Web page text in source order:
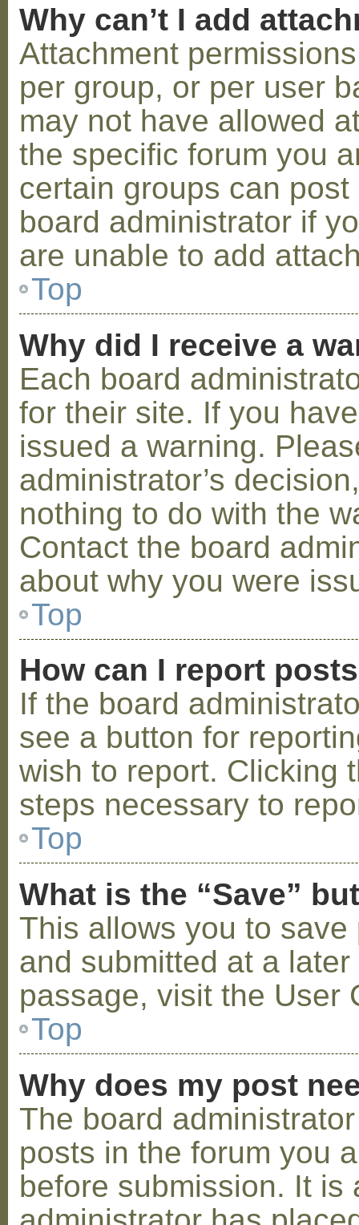
Why can’t I add
Attachment
per group, or per user
may not have allowed
the specific forum you
certain groups can
board administrator if
are unable to add
Top
Why did I receive a
Each board
for their site. If you
issued a warning.
administrator’s
nothing to do with the
Contact the board
about why you were
Top
How can I report
If the board
see a button for
wish to report. Clicking
steps necessary to
Top
What is the “Save”
This allows you to
and submitted at a
passage, visit the User
Top
Why does my post
The board
posts in the forum you
before submission. It